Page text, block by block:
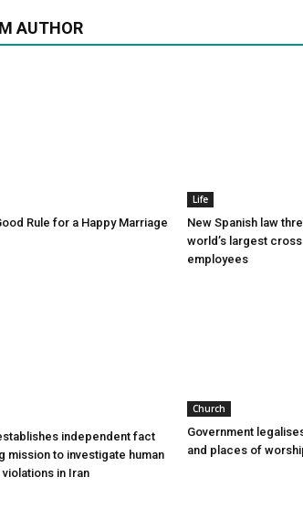
AUTHOR
Rule for a Happy Marriage
Life
New Spanish law
world’s largest
employees
independent fact
mission to investigate human
in Iran
Church
Government
and places of